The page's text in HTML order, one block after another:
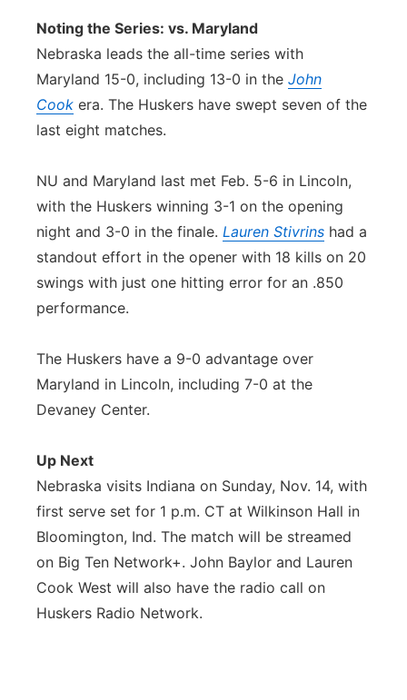
Noting the Series: vs. Maryland
Nebraska leads the all-time series with
Maryland 15-0, including 13-0 in the John
Cook era. The Huskers have swept seven of the
last eight matches.
NU and Maryland last met Feb. 5-6 in Lincoln,
with the Huskers winning 3-1 on the opening
night and 3-0 in the finale. Lauren Stivrins had a
standout effort in the opener with 18 kills on 20
swings with just one hitting error for an .850
performance.
The Huskers have a 9-0 advantage over
Maryland in Lincoln, including 7-0 at the
Devaney Center.
Up Next
Nebraska visits Indiana on Sunday, Nov. 14, with
first serve set for 1 p.m. CT at Wilkinson Hall in
Bloomington, Ind. The match will be streamed
on Big Ten Network+. John Baylor and Lauren
Cook West will also have the radio call on
Huskers Radio Network.